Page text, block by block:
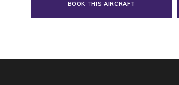
BOOK THIS AIRCRAFT